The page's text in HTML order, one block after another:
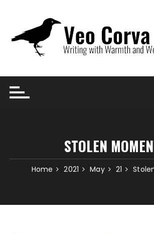
content
STOLEN
Home 2021 May 21